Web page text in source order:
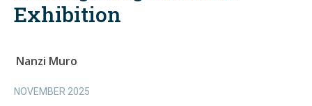
Exhibition
Nanzi Muro
NOVEMBER 2025